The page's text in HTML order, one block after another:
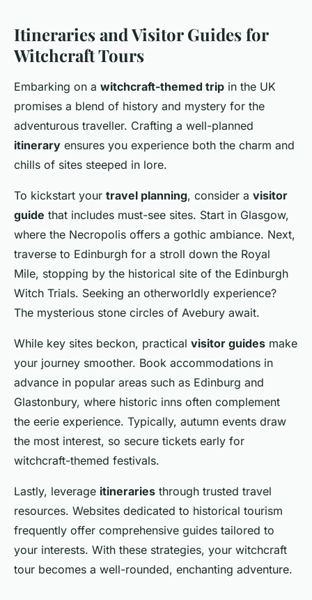
Itineraries and Visitor Guides for
Witchcraft Tours
Embarking on a witchcraft-themed trip in the UK
promises a blend of history and mystery for the
adventurous traveller. Crafting a well-planned
itinerary ensures you experience both the charm and
chills of sites steeped in lore.
To kickstart your travel planning, consider a visitor
guide that includes must-see sites. Start in Glasgow,
where the Necropolis offers a gothic ambiance. Next,
traverse to Edinburgh for a stroll down the Royal
Mile, stopping by the historical site of the Edinburgh
Witch Trials. Seeking an otherworldly experience?
The mysterious stone circles of Avebury await.
While key sites beckon, practical visitor guides make
your journey smoother. Book accommodations in
advance in popular areas such as Edinburg and
Glastonbury, where historic inns often complement
the eerie experience. Typically, autumn events draw
the most interest, so secure tickets early for
witchcraft-themed festivals.
Lastly, leverage itineraries through trusted travel
resources. Websites dedicated to historical tourism
frequently offer comprehensive guides tailored to
your interests. With these strategies, your witchcraft
tour becomes a well-rounded, enchanting adventure.